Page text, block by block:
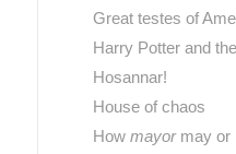
Great testes of
Harry Potter and
Hosannar!
House of chaos
How mayormay or